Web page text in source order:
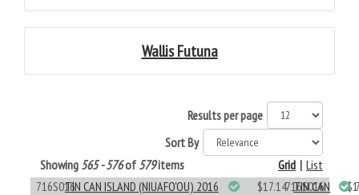
Wallis Futuna
Results per page
Sort By
Showing 565 - 576of 579items List
|
Grid
716S016TIN CAN ISLAND (NIUAFO'OU) 2016
$17.14716S016
TIN CAN